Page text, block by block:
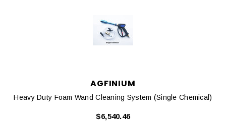
AGFINIUM
Heavy Duty Foam Wand Cleaning System (Single Chemical)
$6,540.46